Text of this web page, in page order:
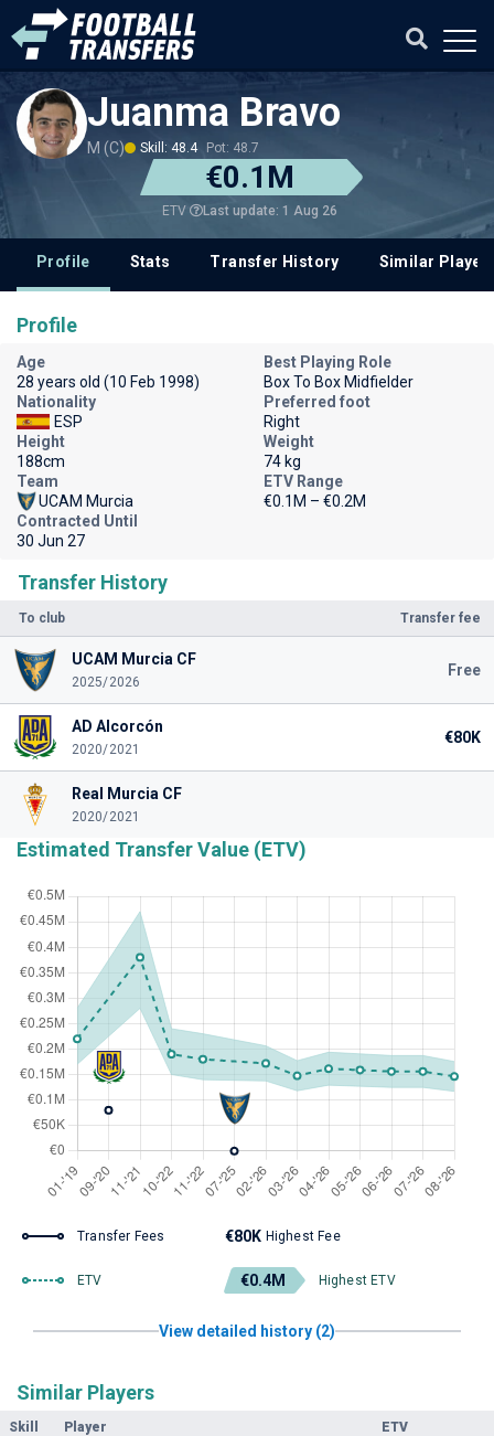
Juanma Bravo
M (C) Skill: 48.4 Pot: 48.7
€0.1M
ETV Last update: 1 Aug 26
Profile Stats Transfer History Similar
Transfer History
To club Transfer fee
UCAM Murcia CF
2025/2026
Free
AD Alcorcón
2020/2021
€80K
Real Murcia CF
2020/2021
Estimated Transfer Value (ETV)
Transfer Fees €80K Highest Fee
ETV €0.4M Highest ETV
View detailed history (2)
Similar Players
Skill Player ETV
Profile
Age
28 years old (10 Feb 1998)
Best Playing Role
Box To Box Midfielder
Nationality
ESP
Preferred foot
Right
Height
188cm
Weight
74 kg
Team
UCAM Murcia
ETV Range
€0.1M – €0.2M
Contracted Until
30 Jun 27